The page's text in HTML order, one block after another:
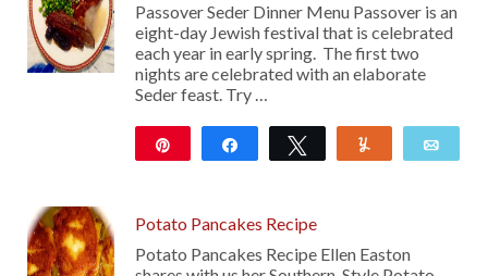
Passover Seder Dinner Menu Passover is an
eight-day Jewish festival that is celebrated
each year in early spring. The first two
nights are celebrated with an elaborate
Seder feast. Try …
Share Tweet
Potato Pancakes Recipe
Potato Pancakes Recipe Ellen Easton